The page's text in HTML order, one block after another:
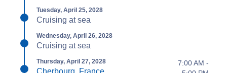
Tuesday, April 25, 2028
Cruising at sea
Wednesday, April 26, 2028
Cruising at sea
Thursday, April 27, 2028
Cherbourg, France
7:00 AM -